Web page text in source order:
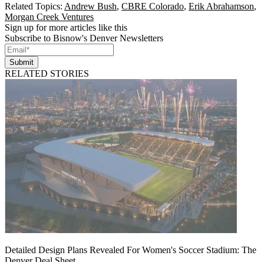
Related Topics: Andrew Bush, CBRE Colorado, Erik Abrahamson,
Morgan Creek Ventures
Sign up for more articles like this
Subscribe to Bisnow's Denver Newsletters
Submit
RELATED STORIES
Detailed Design Plans Revealed For Women's Soccer Stadium: The